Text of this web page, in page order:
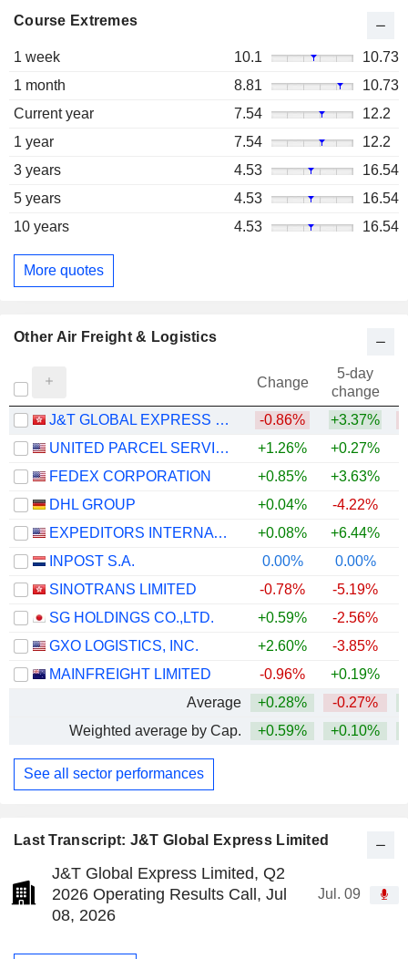
Last Transcript: J&T Global Express Limited
J&T Global Express Limited, Q2
2026 Operating Results Call, Jul
08, 2026
Jul. 09
Course Extremes
1 week 10.1
10.73
1 month
8.81
10.73
Current year
7.54
12.2
1 year
7.54
12.2
3 years
4.53
16.54
5 years
4.53
16.54
10 years
4.53 16.54
More quotes
Other Air Freight & Logistics
Change
5-day
change
J&T GLOBAL EXPRESS LIMITED
-0.86% +3.37%
UNITED PARCEL SERVICE, INC.
+1.26% +0.27%
FEDEX CORPORATION
+0.85% +3.63%
DHL GROUP
+0.04% -4.22%
EXPEDITORS INTERNATIONAL OF WASHINGTON INC.
+0.08% +6.44%
INPOST S.A.
0.00% 0.00%
SINOTRANS LIMITED
-0.78% -5.19%
SG HOLDINGS CO.,LTD.
+0.59% -2.56%
GXO LOGISTICS, INC.
+2.60% -3.85%
MAINFREIGHT LIMITED
-0.96% +0.19%
Average
+0.28% -0.27%
Weighted average by Cap.
+0.59% +0.10%
See all sector performances